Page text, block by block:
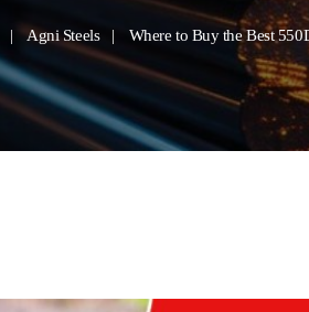
Agni Steels Where to Buy the Best